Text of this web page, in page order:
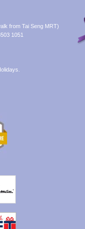
from Tai Seng MRT)
1051